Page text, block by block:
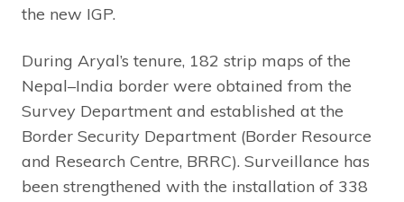
the new IGP.
During Aryal’s tenure, 182 strip maps of the
Nepal–India border were obtained from the
Survey Department and established at the
Border Security Department (Border Resource
and Research Centre, BRRC). Surveillance has
been strengthened with the installation of 338